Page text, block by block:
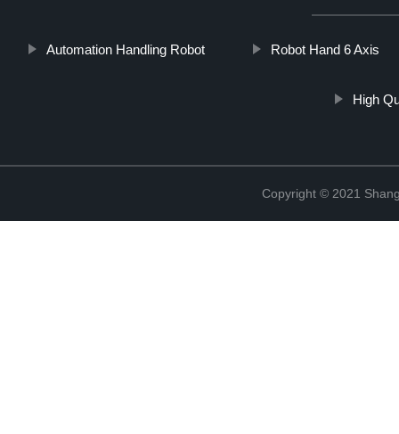
Automation Handling Robot Robot Hand 6 Axis
High
Copyright © 2021